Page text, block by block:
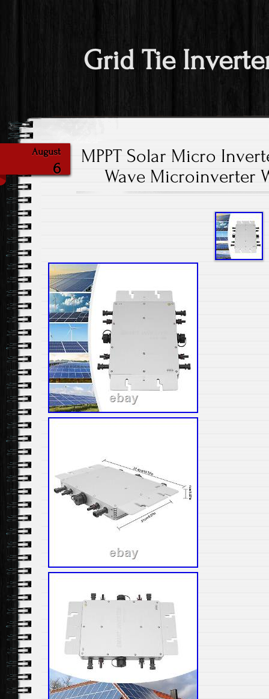
Grid Tie
August
6
MPPT Solar Micro
Wave Microinverter